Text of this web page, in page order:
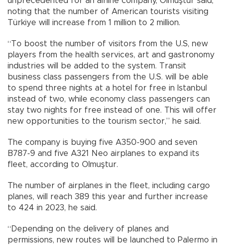
noting that the number of American tourists visiting
Türkiye will increase from 1 million to 2 million.
“To boost the number of visitors from the U.S, new
players from the health services, art and gastronomy
industries will be added to the system. Transit
business class passengers from the U.S. will be able
to spend three nights at a hotel for free in Istanbul
instead of two, while economy class passengers can
stay two nights for free instead of one. This will offer
new opportunities to the tourism sector,” he said.
The company is buying five A350-900 and seven
B787-9 and five A321 Neo airplanes to expand its
fleet, according to Olmuştur.
The number of airplanes in the fleet, including cargo
planes, will reach 389 this year and further increase
to 424 in 2023, he said.
“Depending on the delivery of planes and
permissions, new routes will be launched to Palermo in